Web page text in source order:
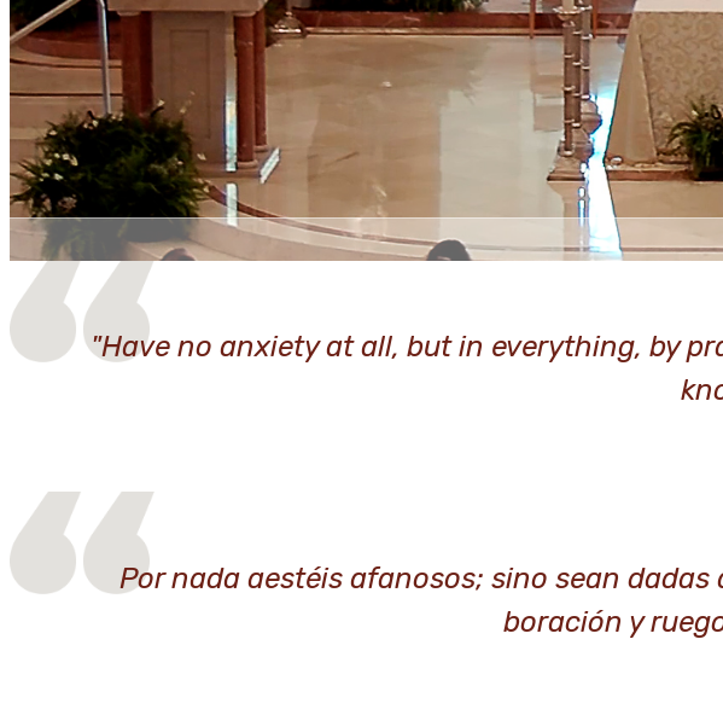
"Have no anxiety at all, but in everything, by
Por nada aestéis afanosos; sino sean
boración y